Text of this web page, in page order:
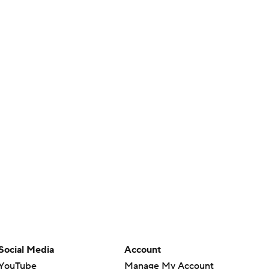
Media
Account
Manage My Account